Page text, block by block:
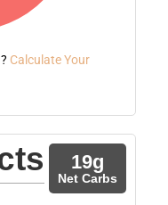
Calculate Your
19g
Net Carbs